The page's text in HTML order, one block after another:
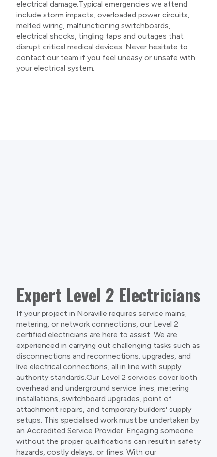
electrical damage.Typical emergencies we attend
include storm impacts, overloaded power circuits,
melted wiring, malfunctioning switchboards,
electrical shocks, tingling taps and outages that
disrupt critical medical devices. Never hesitate to
contact our team if you feel uneasy or unsafe with
your electrical system.
Expert Level 2 Electricians
If your project in Noraville requires service mains,
metering, or network connections, our Level 2
certified electricians are here to assist. We are
experienced in carrying out challenging tasks such as
disconnections and reconnections, upgrades, and
live electrical connections, all in line with supply
authority standards.Our Level 2 services cover both
overhead and underground service lines, metering
installations, switchboard upgrades, point of
attachment repairs, and temporary builders' supply
setups. This specialised work must be undertaken by
an Accredited Service Provider. Engaging someone
without the proper qualifications can result in safety
hazards, costly delays, or fines. With our